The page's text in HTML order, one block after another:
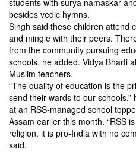
students with surya namaskar
besides vedic hymns.
Singh said these children attend
and mingle with their peers.
from the community pursuing
schools, he added. Vidya Bharti
Muslim teachers.
“The quality of education is the
send their wards to our
at an RSS-managed school
Assam earlier this month. “RSS
religion, it is pro-India with no
said.